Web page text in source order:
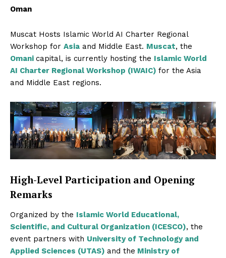
Oman
Muscat Hosts Islamic World AI Charter Regional
Workshop for Asia and Middle East. Muscat, the
Omani capital, is currently hosting the Islamic World
AI Charter Regional Workshop (IWAIC) for the Asia
and Middle East regions.
High-Level Participation and Opening
Remarks
Organized by the Islamic World Educational,
Scientific, and Cultural Organization (ICESCO), the
event partners with University of Technology and
Applied Sciences (UTAS) and the Ministry of